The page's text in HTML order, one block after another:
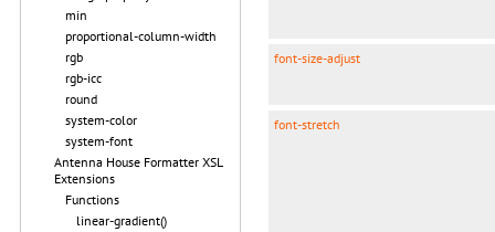
min
proportional-column-width
rgb
rgb-icc
round
system-color
system-font
Antenna House Formatter XSL
Extensions
Functions
linear-gradient()
font-size-adjust
font-stretch